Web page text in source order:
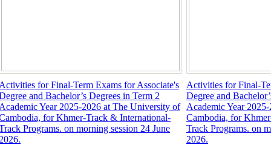
for Final-Term Exams for Associate's
and Bachelor’s Degrees in Term 2
Year 2025-2026 at The University of
for Khmer-Track & International-
Programs. on morning session 24 June
Activities for Final-
Degree and
Academic Year
Cambodia, for
Track Programs. on
2026.